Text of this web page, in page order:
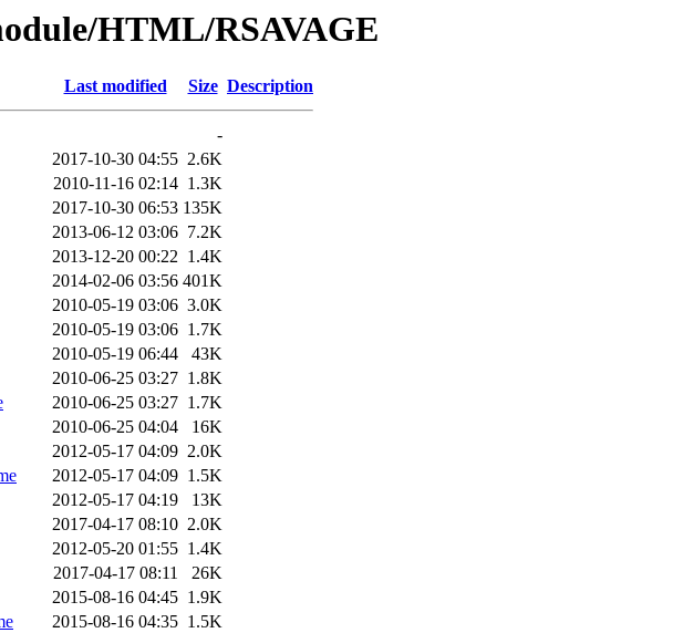
HTML/RSAVAGE
Last modified Size Description
-
2017-10-30 04:55 2.6K
2010-11-16 02:14 1.3K
2017-10-30 06:53 135K
2013-06-12 03:06 7.2K
2013-12-20 00:22 1.4K
2014-02-06 03:56 401K
2010-05-19 03:06 3.0K
2010-05-19 03:06 1.7K
2010-05-19 06:44
43K
2010-06-25 03:27 1.8K
2010-06-25 03:27 1.7K
2010-06-25 04:04
16K
2012-05-17 04:09 2.0K
2012-05-17 04:09 1.5K
2012-05-17 04:19
13K
2017-04-17 08:10 2.0K
2012-05-20 01:55 1.4K
2017-04-17 08:11
26K
2015-08-16 04:45 1.9K
2015-08-16 04:35 1.5K